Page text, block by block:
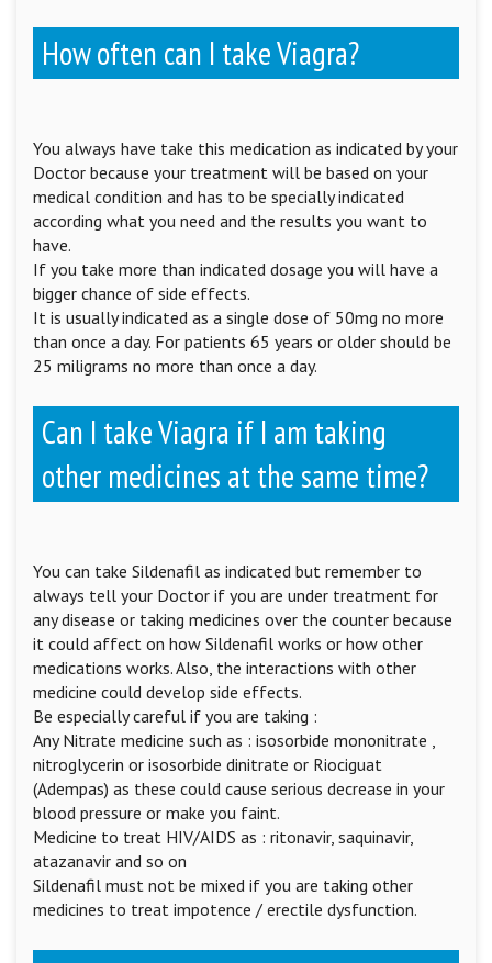
How often can I take Viagra?
You always have take this medication as indicated by your
Doctor because your treatment will be based on your
medical condition and has to be specially indicated
according what you need and the results you want to
have.
If you take more than indicated dosage you will have a
bigger chance of side effects.
It is usually indicated as a single dose of 50mg no more
than once a day. For patients 65 years or older should be
25 miligrams no more than once a day.
Can I take Viagra if I am taking
other medicines at the same time?
You can take Sildenafil as indicated but remember to
always tell your Doctor if you are under treatment for
any disease or taking medicines over the counter because
it could affect on how Sildenafil works or how other
medications works. Also, the interactions with other
medicine could develop side effects.
Be especially careful if you are taking :
Any Nitrate medicine such as : isosorbide mononitrate ,
nitroglycerin or isosorbide dinitrate or Riociguat
(Adempas) as these could cause serious decrease in your
blood pressure or make you faint.
Medicine to treat HIV/AIDS as : ritonavir, saquinavir,
atazanavir and so on
Sildenafil must not be mixed if you are taking other
medicines to treat impotence / erectile dysfunction.